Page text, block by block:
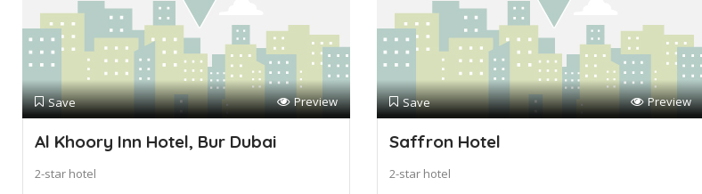
Save Preview
Al Khoory Inn Hotel, Bur Dubai
2-star hotel
Save Preview
Saffron Hotel
2-star hotel